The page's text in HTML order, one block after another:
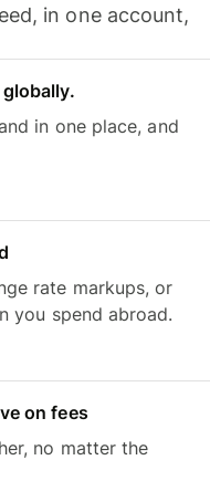
in one account,
in one place, and
rate markups, or
you spend abroad.
on fees
no matter the